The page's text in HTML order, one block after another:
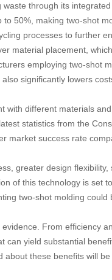
through its
50%, making two-shot
processes to further
material placement,
employing two-shot
significantly lowers
with different materials
statistics from the
market success rate
greater design
of this technology is set
two-shot molding could
From efficiency
yield substantial
these benefits will